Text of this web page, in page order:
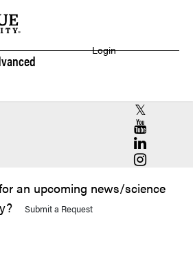
Login
RCAC X
RCAC
RCAC
RCAC
an upcoming news/science
Submit a Request